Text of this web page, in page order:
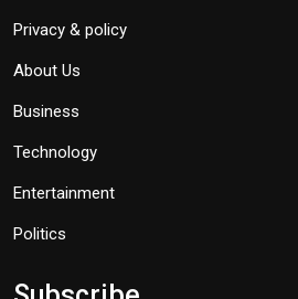
Privacy & policy
About Us
Business
Technology
Entertainment
Politics